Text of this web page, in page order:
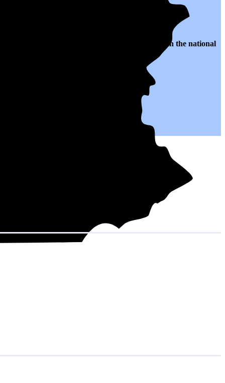
5% higher than the national